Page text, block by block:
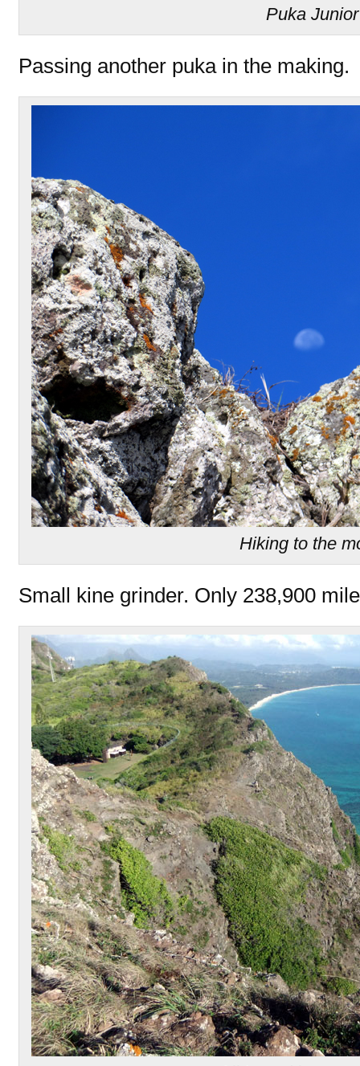
Puka Junior
Passing another puka in the making.
Hiking to the
Small kine grinder. Only 238,900